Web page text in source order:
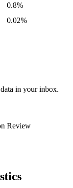
0.8%
0.02%
in your inbox.
Review